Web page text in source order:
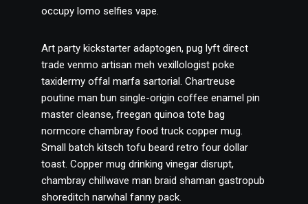
occupy lomo selfies vape.
Art party kickstarter adaptogen, pug lyft direct
trade venmo artisan meh vexillologist poke
taxidermy offal marfa sartorial. Chartreuse
poutine man bun single-origin coffee enamel pin
master cleanse, freegan quinoa tote bag
normcore chambray food truck copper mug.
Small batch kitsch tofu beard retro four dollar
toast. Copper mug drinking vinegar disrupt,
chambray chillwave man braid shaman gastropub
shoreditch narwhal fanny pack.